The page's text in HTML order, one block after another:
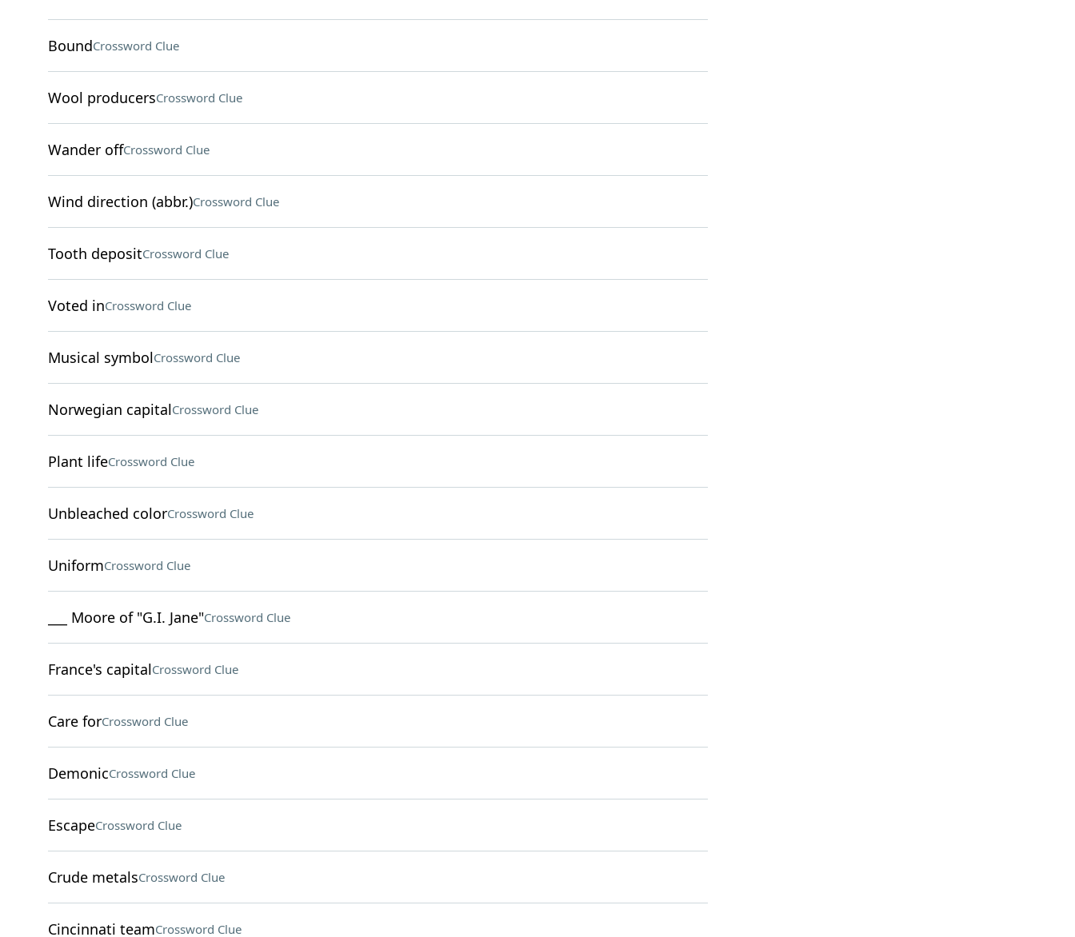
BoundCrossword Clue
Wool producersCrossword Clue
Wander offCrossword Clue
Wind direction (abbr.)Crossword Clue
Tooth depositCrossword Clue
Voted inCrossword Clue
Musical symbolCrossword Clue
Norwegian capitalCrossword Clue
Plant lifeCrossword Clue
Unbleached colorCrossword Clue
UniformCrossword Clue
___ Moore of "G.I. Jane"Crossword Clue
France's capitalCrossword Clue
Care forCrossword Clue
DemonicCrossword Clue
EscapeCrossword Clue
Crude metalsCrossword Clue
Cincinnati teamCrossword Clue